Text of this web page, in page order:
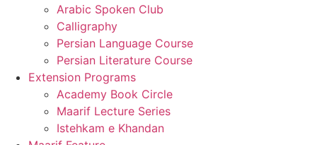
Arabic Spoken Club
Calligraphy
Persian Language Course
Persian Literature Course
Extension Programs
Academy Book Circle
Maarif Lecture Series
Istehkam e Khandan